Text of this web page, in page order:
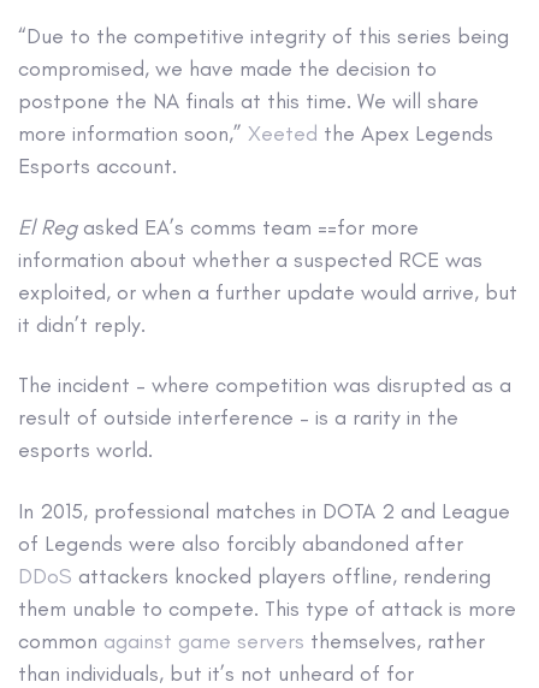
“Due to the competitive integrity of this series being
compromised, we have made the decision to
postpone the NA finals at this time. We will share
more information soon,” Xeeted the Apex Legends
Esports account.
El Regasked EA’s comms team ==for more
information about whether a suspected RCE was
exploited, or when a further update would arrive, but
it didn’t reply.
The incident – where competition was disrupted as a
result of outside interference – is a rarity in the
esports world.
In 2015, professional matches in DOTA 2 and League
of Legends were also forcibly abandoned after
DDoS attackers knocked players offline, rendering
them unable to compete. This type of attack is more
common against game servers themselves, rather
than individuals, but it’s not unheard of for